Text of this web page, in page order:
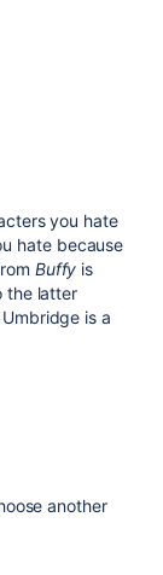
you hate
hate because
Buffy is
the latter
is a
another